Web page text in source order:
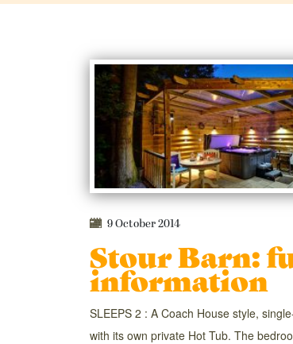
9 October 2014
Stour Barn:
information
SLEEPS 2 : A Coach House style,
with its own private Hot Tub. The